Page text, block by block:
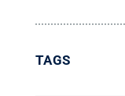
TAGS